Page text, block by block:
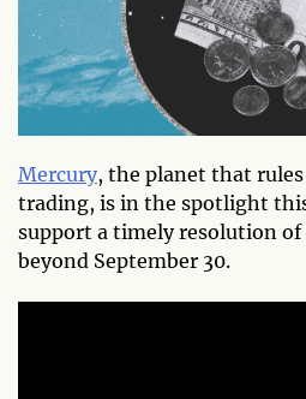
Mercury, the planet that
trading, is in the spotlight
support a timely resolution
beyond September 30.